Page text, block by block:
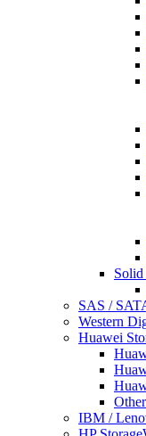
Solid
SAS /
Western
Huawei
IBM /